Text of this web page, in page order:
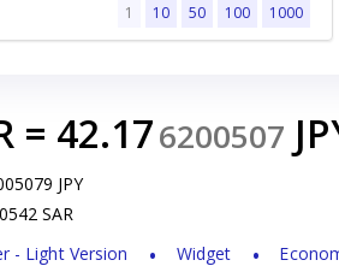
1 10 50 100 1000
= 42.176200507
JPY
SAR
- Light Version
Widget